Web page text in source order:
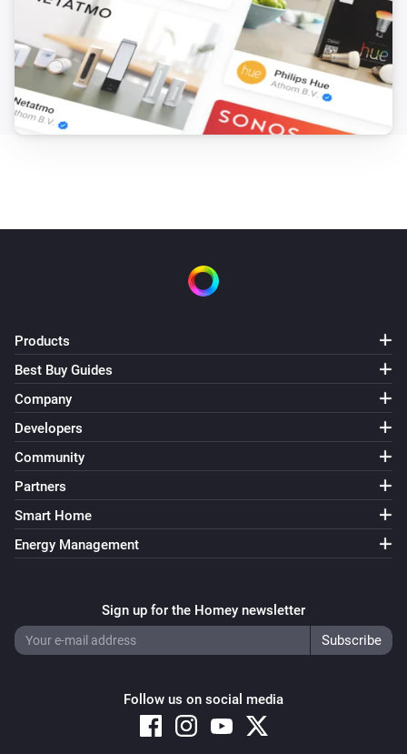
Products
Best Buy Guides
Company
Developers
Community
Partners
Smart Home
Energy Management
Sign up for the Homey newsletter
Follow us on social media